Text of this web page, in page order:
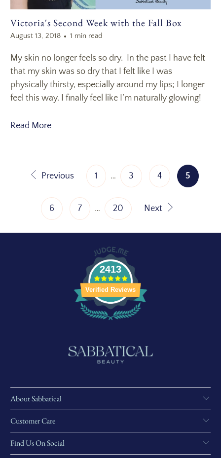
Victoria's Second Week with the Fall Box
August 13, 2018 1 min read
My skin no longer feels so dry. In the past I have felt
that my skin was so dry that I felt like I was
physically thirsty, especially around my lips; I longer
feel this way. I finally feel like I’m naturally glowing!
Read More
Previous 1 … 3 4 5
6 7 … 20 Next
2413
Verified Reviews
About Sabbatical
Customer Care
Find Us On Social